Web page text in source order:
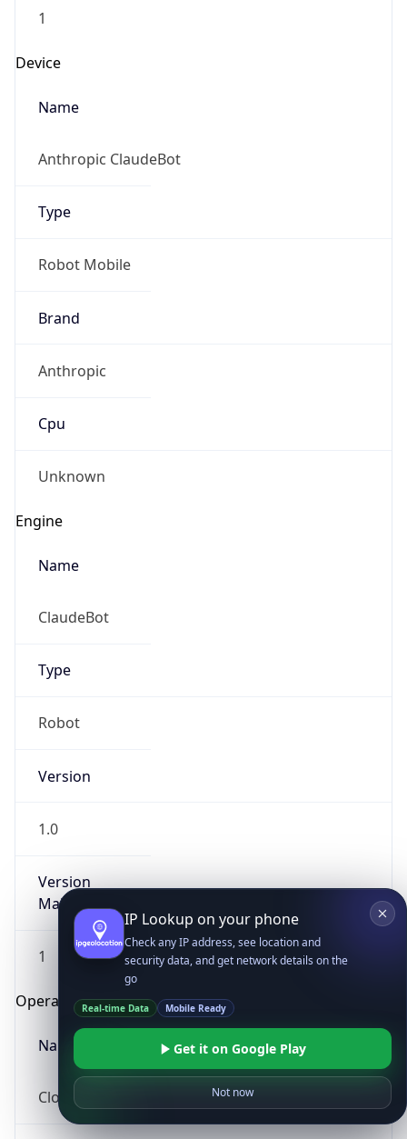
1
Device
Name
Anthropic ClaudeBot
Type
Robot Mobile
Brand
Anthropic
Cpu
Unknown
Engine
Name
ClaudeBot
Type
Robot
Version
1.0
Version
Major
1
Operating System
Name
Cloud
IP Lookup on your phone
Check any IP address, see location and
security data, and get network details on the
go
Real-time Data Mobile Ready
Get it on Google Play
Not now